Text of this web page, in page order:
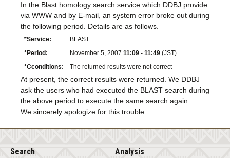
About Us
Terms
Contact
Japanese
In the Blast homology search service which DDBJ provide
via WWW and by E-mail , an system error broke out during
the following period. Details are as follows.
*Service:
BLAST
*Period:
November 5, 2007 11:09 - 11:49 (JST)
*Cconditions:
The returned results were not correct
At present, the correct results were returned. We DDBJ
ask the users who had executed the BLAST search during
the above period to execute the same search again.
We sincerely apologize for this trouble.
Search Analysis